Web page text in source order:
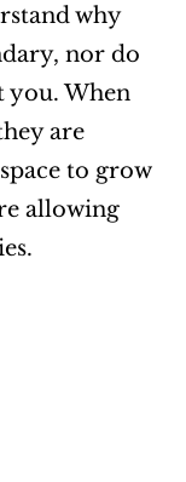
why
nor do
you. When
are
to grow
allowing